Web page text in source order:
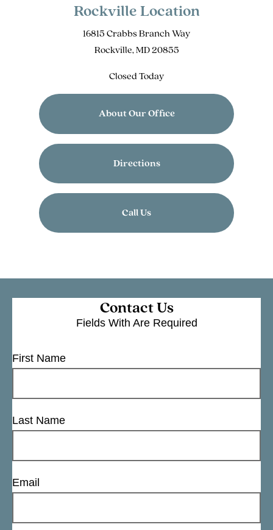
Rockville Location
16815 Crabbs Branch Way
Rockville, MD 20855
Closed Today
About Our Office
Directions
Call Us
Contact Us
Fields With Are Required
First Name
Last Name
Email